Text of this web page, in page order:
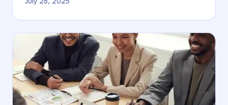
July 28, 2025